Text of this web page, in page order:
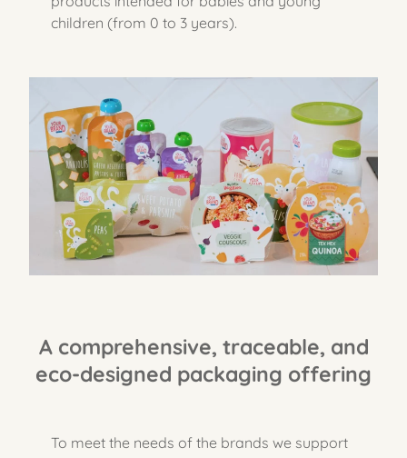
children (from 0 to 3 years).
A comprehensive, traceable, and
eco-designed packaging offering
To meet the needs of the brands we support